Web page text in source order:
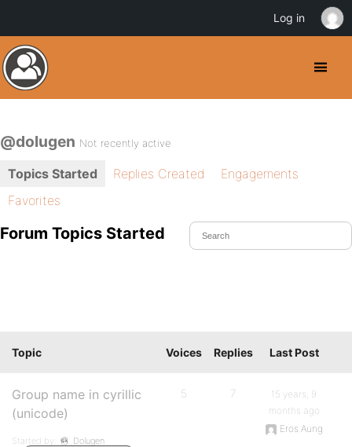
@dolugen Not recently active
Topics Started Replies Created
Engagements
Favorites
Forum Topics Started
Topic Voices Replies Last Post
Group name in cyrillic
(unicode)
Started by:
Dolugen
5 7
15 years, 9
months ago
Eros Aung
Log in